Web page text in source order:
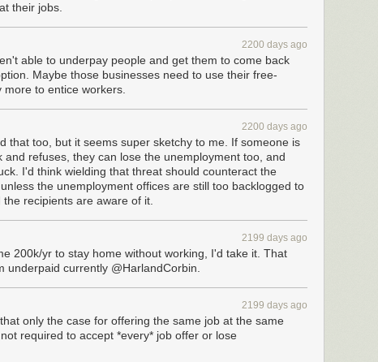
their jobs.
2200 days ago
able to underpay people and get them to come back
Maybe those businesses need to use their free-
to entice workers.
2200 days ago
that too, but it seems super sketchy to me. If someone is
and refuses, they can lose the unemployment too, and
I'd think wielding that threat should counteract the
the unemployment offices are still too backlogged to
recipients are aware of it.
2199 days ago
200k/yr to stay home without working, I'd take it. That
underpaid currently @HarlandCorbin.
2199 days ago
only the case for offering the same job at the same
required to accept *every* job offer or lose